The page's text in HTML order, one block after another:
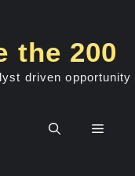
the 200
driven opportunity
Menu